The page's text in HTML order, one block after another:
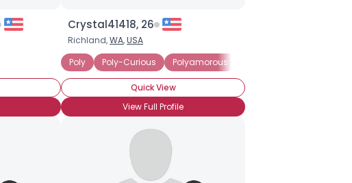
Crystal41418, 26
Richland,WA,USA
Poly
Poly-Curious Polyamorous
Quick View
View Full Profile